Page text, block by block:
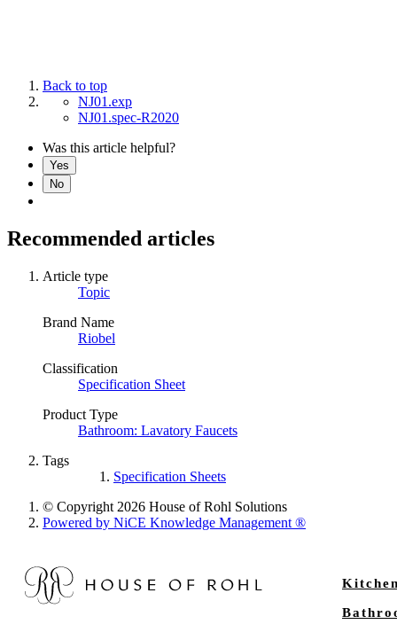
Back to top
NJ01.exp
NJ01.spec-R2020
Was this article helpful?
Yes
No
Recommended articles
Article type
Topic
Brand Name
Riobel
Classification
Specification Sheet
Product Type
Bathroom: Lavatory Faucets
Tags
Specification Sheets
© Copyright 2026 House of Rohl Solutions
Powered by NiCE Knowledge Management ®